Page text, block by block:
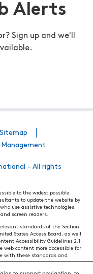
Alerts
Sign up and we'll
Sitemap
Management
- All rights
to the widest possible
to update the website by
use assistive technologies
screen readers.
standards of the Section
States Access Board, as well
Accessibility Guidelines 2.1.
web content more accessible for
with these standards and
for all people.